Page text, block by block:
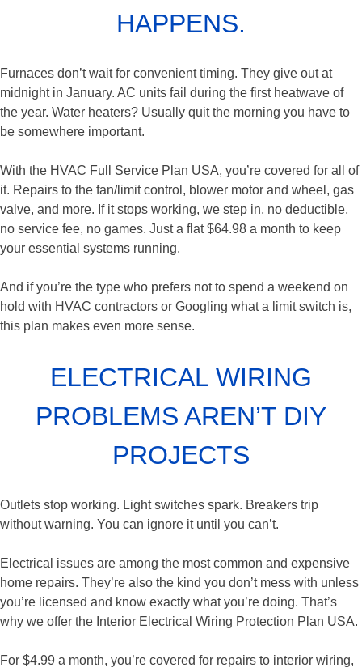
HAPPENS.
Furnaces don’t wait for convenient timing. They give out at
midnight in January. AC units fail during the first heatwave of
the year. Water heaters? Usually quit the morning you have to
be somewhere important.
With the HVAC Full Service Plan USA, you’re covered for all of
it. Repairs to the fan/limit control, blower motor and wheel, gas
valve, and more. If it stops working, we step in, no deductible,
no service fee, no games. Just a flat $64.98 a month to keep
your essential systems running.
And if you’re the type who prefers not to spend a weekend on
hold with HVAC contractors or Googling what a limit switch is,
this plan makes even more sense.
ELECTRICAL WIRING
PROBLEMS AREN’T DIY
PROJECTS
Outlets stop working. Light switches spark. Breakers trip
without warning. You can ignore it until you can’t.
Electrical issues are among the most common and expensive
home repairs. They’re also the kind you don’t mess with unless
you’re licensed and know exactly what you’re doing. That’s
why we offer the Interior Electrical Wiring Protection Plan USA.
For $4.99 a month, you’re covered for repairs to interior wiring,